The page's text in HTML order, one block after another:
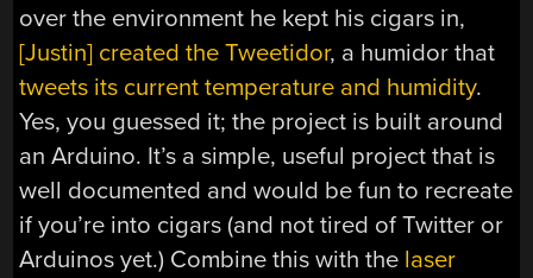
over the environment he kept his cigars in,
[Justin] created the Tweetidor, a humidor that
tweets its current temperature and humidity.
Yes, you guessed it; the project is built around
an Arduino. It’s a simple, useful project that is
well documented and would be fun to recreate
if you’re into cigars (and not tired of Twitter or
Arduinos yet.) Combine this with the laser